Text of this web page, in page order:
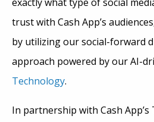
trust with Cash App’s
by utilizing our social-forward
approach powered by our AI-
Technology.
In partnership with Cash App’s